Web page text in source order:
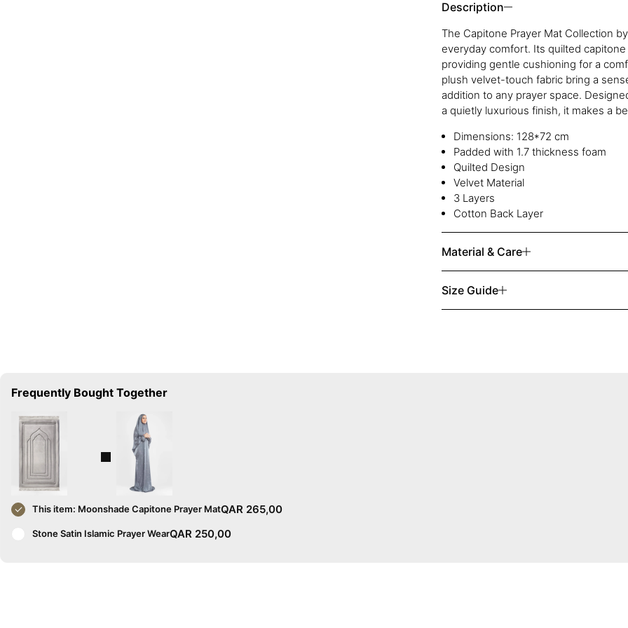
Description
The Capitone Prayer Mat Collection
everyday comfort. Its quilted
providing gentle cushioning for a
plush velvet-touch fabric bring a
addition to any prayer space.
a quietly luxurious finish, it makes a
Dimensions: 128*72 cm
Padded with 1.7 thickness foam
Quilted Design
Velvet Material
3 Layers
Cotton Back Layer
Material & Care
Size Guide
Frequently Bought Together
This item: Moonshade Capitone Prayer MatQAR 265,00
Stone Satin Islamic Prayer WearQAR 250,00